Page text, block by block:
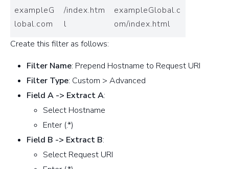
exampleG
lobal.com
/index.htm
l
exampleGlobal.c
om/index.html
Create this filter as follows:
Filter Name: Prepend Hostname to Request URI
Filter Type: Custom > Advanced
Field A -> Extract A:
Select Hostname
Enter (.*)
Field B -> Extract B:
Select Request URI